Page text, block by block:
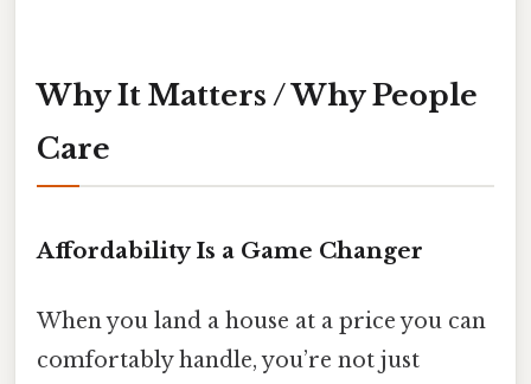
Why It Matters / Why People
Care
Affordability Is a Game Changer
When you land a house at a price you can
comfortably handle, you’re not just